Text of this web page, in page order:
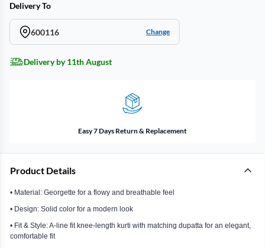
Delivery To
600116 Change
Delivery by 11th August
Easy 7 Days Return & Replacement
Product Details
• Material: Georgette for a flowy and breathable feel
• Design: Solid color for a modern look
• Fit & Style: A-line fit knee-length kurti with matching dupatta for an elegant,
comfortable fit